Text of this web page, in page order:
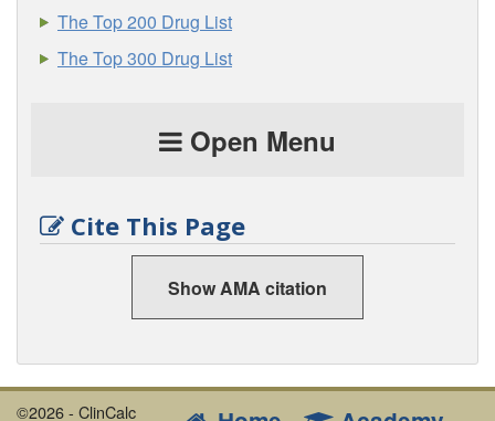
The Top 200 Drug List
The Top 300 Drug List
Open Menu
Cite This Page
Show AMA citation
©2026 - ClinCalc